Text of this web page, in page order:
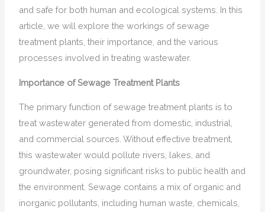
and safe for both human and ecological systems. In this
article, we will explore the workings of sewage
treatment plants, their importance, and the various
processes involved in treating wastewater.
Importance of Sewage Treatment Plants
The primary function of sewage treatment plants is to
treat wastewater generated from domestic, industrial,
and commercial sources. Without effective treatment,
this wastewater would pollute rivers, lakes, and
groundwater, posing significant risks to public health and
the environment. Sewage contains a mix of organic and
inorganic pollutants, including human waste, chemicals,